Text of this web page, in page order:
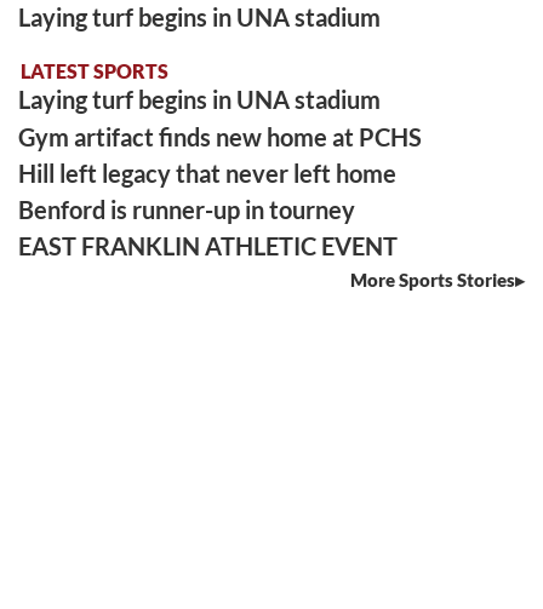
Laying turf begins in UNA stadium
LATEST SPORTS
Laying turf begins in UNA stadium
Gym artifact finds new home at PCHS
Hill left legacy that never left home
Benford is runner-up in tourney
EAST FRANKLIN ATHLETIC EVENT
More Sports Stories